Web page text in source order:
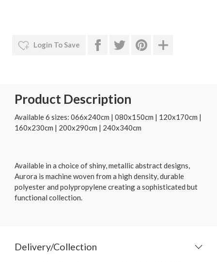
Login To Save
Product Description
Available 6 sizes: 066x240cm | 080x150cm | 120x170cm |
160x230cm | 200x290cm | 240x340cm
Available in a choice of shiny, metallic abstract designs,
Aurora is machine woven from a high density, durable
polyester and polypropylene creating a sophisticated but
functional collection.
Delivery/Collection